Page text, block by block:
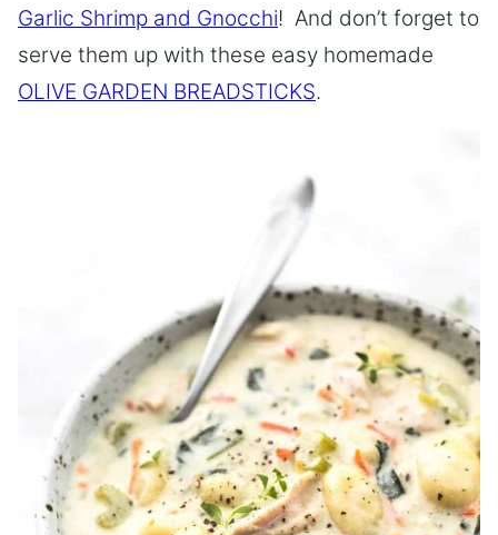
Garlic Shrimp and Gnocchi! And don’t forget to
serve them up with these easy homemade
OLIVE GARDEN BREADSTICKS.